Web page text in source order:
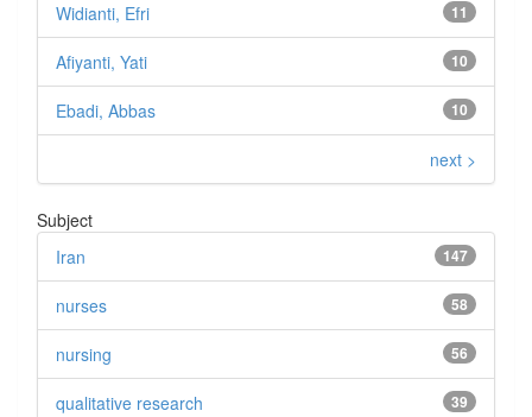
11
Widianti, Efri
10
Afiyanti, Yati
10
Ebadi, Abbas
next >
Subject
147
Iran
58
nurses
56
nursing
39
qualitative research